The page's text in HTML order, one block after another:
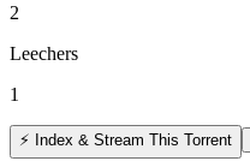
2
Leechers
1
⚡ Index & Stream This Torrent